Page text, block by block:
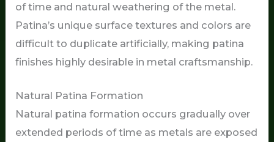
of time and natural weathering of the metal.
Patina’s unique surface textures and colors are
difficult to duplicate artificially, making patina
finishes highly desirable in metal craftsmanship.
Natural Patina Formation
Natural patina formation occurs gradually over
extended periods of time as metals are exposed